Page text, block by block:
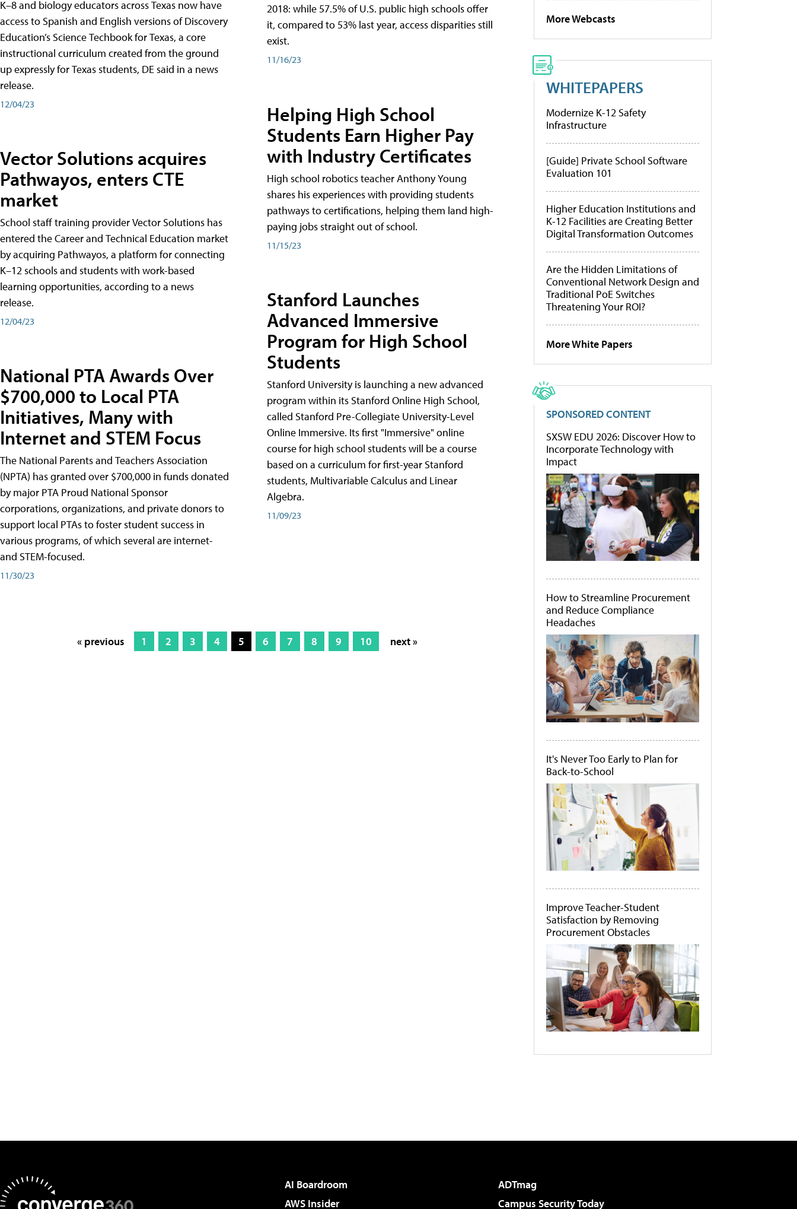
K–8 and biology educators across Texas now have
access to Spanish and English versions of Discovery
Education’s Science Techbook for Texas, a core
instructional curriculum created from the ground
up expressly for Texas students, DE said in a news
release.
12/04/23
Vector Solutions acquires
Pathwayos, enters CTE
market
School staff training provider Vector Solutions has
entered the Career and Technical Education market
by acquiring Pathwayos, a platform for connecting
K–12 schools and students with work-based
learning opportunities, according to a news
release.
12/04/23
National PTA Awards Over
$700,000 to Local PTA
Initiatives, Many with
Internet and STEM Focus
The National Parents and Teachers Association
(NPTA) has granted over $700,000 in funds donated
by major PTA Proud National Sponsor
corporations, organizations, and private donors to
support local PTAs to foster student success in
various programs, of which several are internet-
and STEM-focused.
11/30/23
2018: while 57.5% of U.S. public high schools offer
it, compared to 53% last year, access disparities still
exist.
11/16/23
Helping High School
Students Earn Higher Pay
with Industry Certificates
High school robotics teacher Anthony Young
shares his experiences with providing students
pathways to certifications, helping them land high-
paying jobs straight out of school.
11/15/23
Stanford Launches
Advanced Immersive
Program for High School
Students
Stanford University is launching a new advanced
program within its Stanford Online High School,
called Stanford Pre-Collegiate University-Level
Online Immersive. Its first "Immersive" online
course for high school students will be a course
based on a curriculum for first-year Stanford
students, Multivariable Calculus and Linear
Algebra.
11/09/23
« previous 1 2 3 4 5 6 7 8 9 10 next »
More Webcasts
WHITEPAPERS
Modernize K-12 Safety
Infrastructure
[Guide] Private School Software
Evaluation 101
Higher Education Institutions and
K-12 Facilities are Creating Better
Digital Transformation Outcomes
Are the Hidden Limitations of
Conventional Network Design and
Traditional PoE Switches
Threatening Your ROI?
More White Papers
SPONSORED CONTENT
SXSW EDU 2026: Discover How to
Incorporate Technology with
Impact
How to Streamline Procurement
and Reduce Compliance
Headaches
It's Never Too Early to Plan for
Back-to-School
Improve Teacher-Student
Satisfaction by Removing
Procurement Obstacles
AI Boardroom
ADTmag
AWS Insider
Campus Security Today